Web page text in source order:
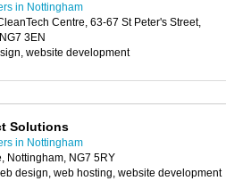
in Nottingham
Centre, 63-67 St Peter's Street,
3EN
website development
Solutions
in Nottingham
Nottingham, NG7 5RY
design, web hosting, website development